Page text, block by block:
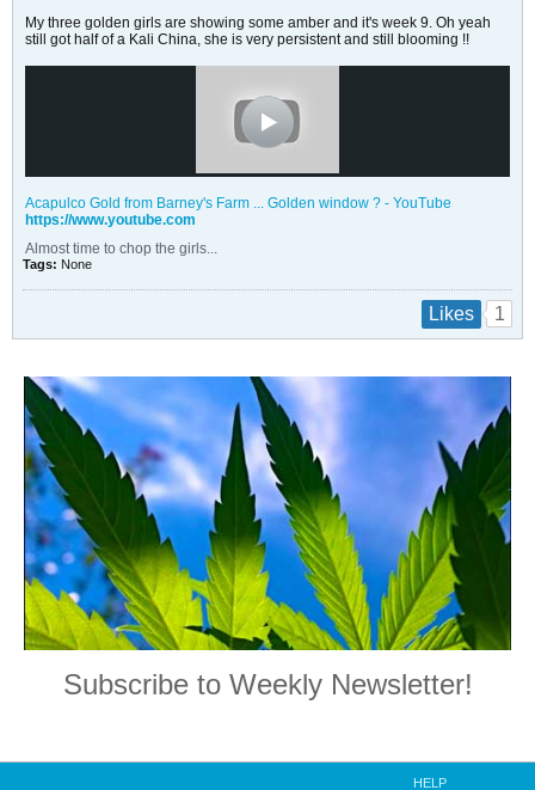
My three golden girls are showing some amber and it's week 9. Oh yeah
still got half of a Kali China, she is very persistent and still blooming !!
Acapulco Gold from Barney's Farm ... Golden window ? - YouTube
https://www.youtube.com
Almost time to chop the girls...
Tags: None
Likes 1
Subscribe to Weekly Newsletter!
HELP